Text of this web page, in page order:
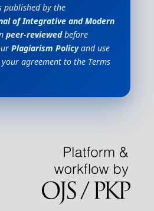
published by the
of Integrative and Modern
peer-reviewedbefore
Plagiarism Policy and use
agreement to the Terms